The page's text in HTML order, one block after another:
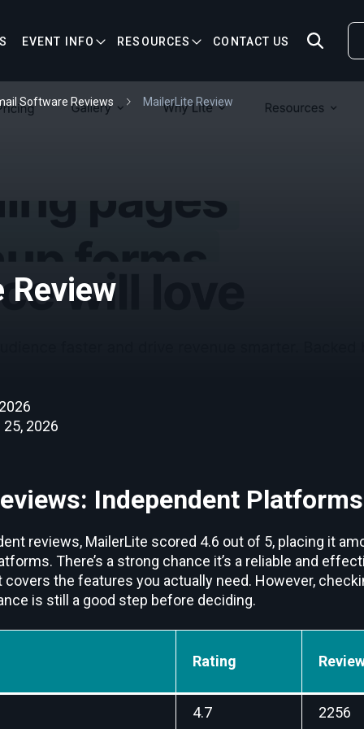
EVENT INFO RESOURCES CONTACT US
Software Reviews MailerLite Review
2026
Independent Platforms
reviews, MailerLite scored 4.6 out of 5, placing it
There’s a strong chance it’s a reliable and
the features you actually need. However,
is still a good step before deciding.
Rating
4.7 2256